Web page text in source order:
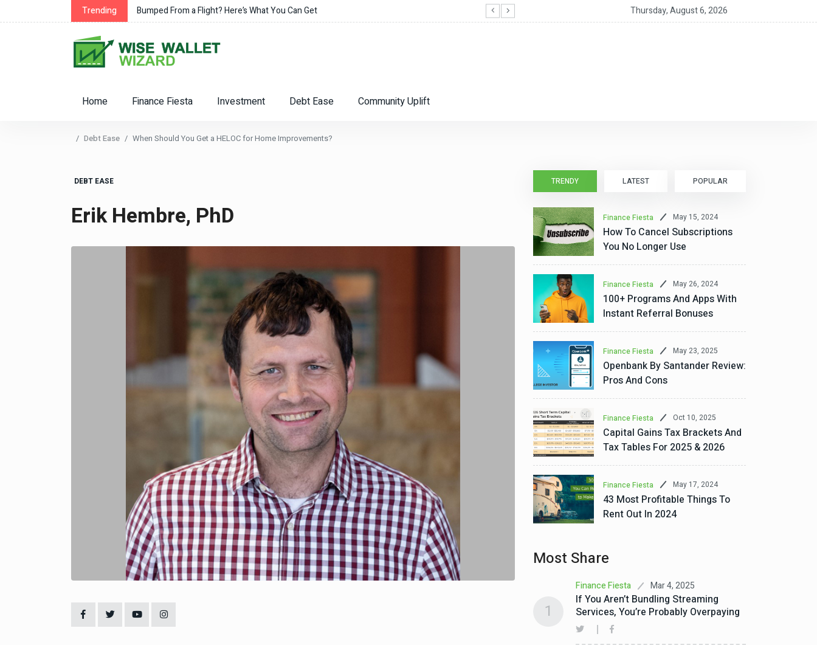
Trending Bumped From a Flight? Here’s What You Can Get When Should You Get a HELOC for Home Improvements?
Thursday, August 6, 2026
Home Finance Fiesta Investment Debt Ease Community Uplift
Debt Ease When Should You Get a HELOC for Home Improvements?
DEBT EASE
Erik Hembre, PhD
TRENDY LATEST POPULAR
Finance Fiesta May 15, 2024
How To Cancel Subscriptions
You No Longer Use
Finance Fiesta May 26, 2024
100+ Programs And Apps With
Instant Referral Bonuses
Finance Fiesta May 23, 2025
Openbank By Santander Review:
Pros And Cons
Finance Fiesta Oct 10, 2025
Capital Gains Tax Brackets And
Tax Tables For 2025 & 2026
Finance Fiesta May 17, 2024
43 Most Profitable Things To
Rent Out In 2024
Most Share
Finance Fiesta Mar 4, 2025
If You Aren’t Bundling Streaming
Services, You’re Probably Overpaying
1